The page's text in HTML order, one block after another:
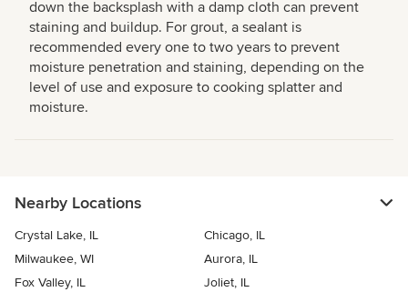
down the backsplash with a damp cloth can prevent
staining and buildup. For grout, a sealant is
recommended every one to two years to prevent
moisture penetration and staining, depending on the
level of use and exposure to cooking splatter and
moisture.
Nearby Locations
Crystal Lake, IL
Chicago, IL
Milwaukee, WI
Aurora, IL
Fox Valley, IL
Joliet, IL